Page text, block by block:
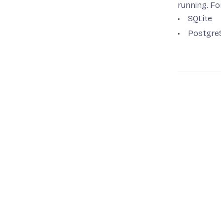
Run a Remix
Run a SvelteKit
running.
SQLite